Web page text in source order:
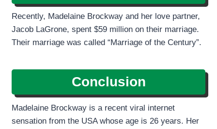
Recently, Madelaine Brockway and her love partner,
Jacob LaGrone, spent $59 million on their marriage.
Their marriage was called “Marriage of the Century”.
Conclusion
Madelaine Brockway is a recent viral internet
sensation from the USA whose age is 26 years. Her